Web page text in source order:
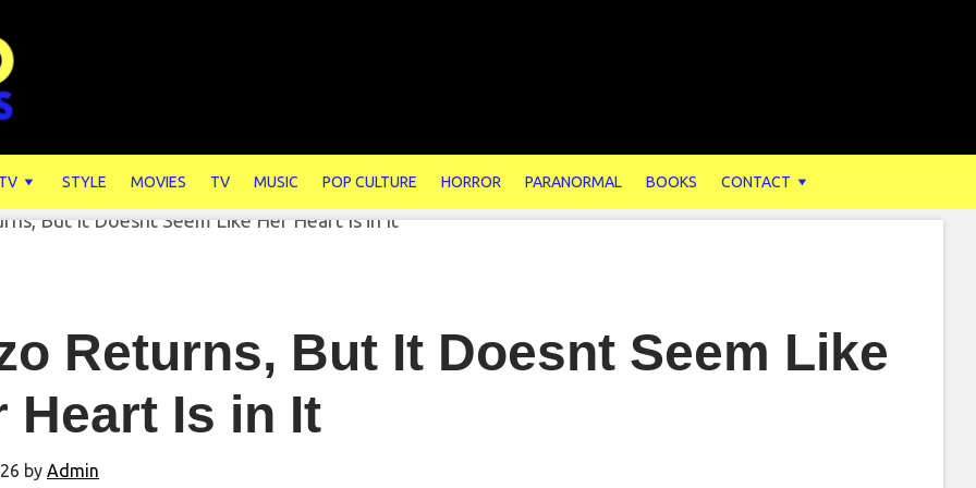
STYLE MOVIES TV MUSIC POP CULTURE HORROR PARANORMAL BOOKS CONTACT
Returns, But It Doesnt Seem Like
Heart Is in It
by Admin